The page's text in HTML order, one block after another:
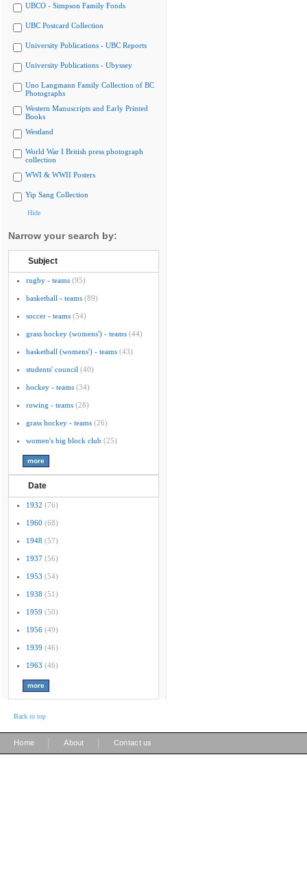
UBCO - Simpson Family Fonds
UBC Postcard Collection
University Publications - UBC Reports
University Publications - Ubyssey
Uno Langmann Family Collection of BC
Photographs
Western Manuscripts and Early Printed
Books
Westland
World War I British press photograph
collection
WWI & WWII Posters
Yip Sang Collection
Hide
Narrow your search by:
Subject
rugby - teams (95)
basketball - teams (89)
soccer - teams (54)
grass hockey (womens') - teams (44)
basketball (womens') - teams (43)
students' council (40)
hockey - teams (34)
rowing - teams (28)
grass hockey - teams (26)
women's big block club (25)
Date
1932 (76)
1960 (68)
1948 (57)
1937 (56)
1953 (54)
1938 (51)
1959 (50)
1956 (49)
1939 (46)
1963 (46)
Back to top
Home About Contact us